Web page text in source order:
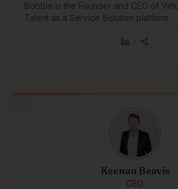
Bobbie is the Founder and CEO of
Talent as a Service Solution platform.
Keenan Beavis
CEO